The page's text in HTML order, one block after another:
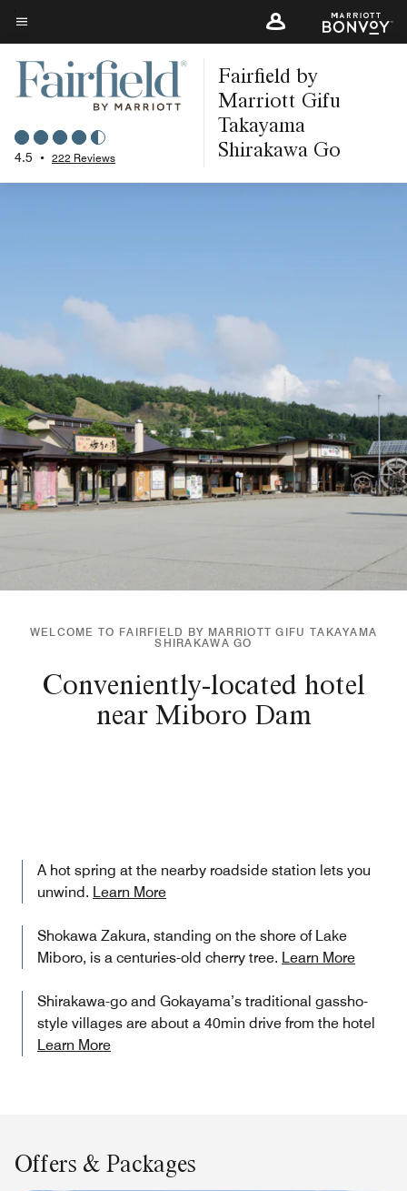
Skip
to
main
content
Menu text
4.5 • 222 Reviews
Fairfield by
Marriott Gifu
Takayama
Shirakawa Go
WELCOME TO FAIRFIELD BY MARRIOTT GIFU TAKAYAMA
SHIRAKAWA GO
Conveniently-located hotel
near Miboro Dam
A hot spring at the nearby roadside station lets you
unwind. Learn More
Shokawa Zakura, standing on the shore of Lake
Miboro, is a centuries-old cherry tree. Learn More
Shirakawa-go and Gokayama’s traditional gassho-
style villages are about a 40min drive from the hotel
Learn More
Offers & Packages